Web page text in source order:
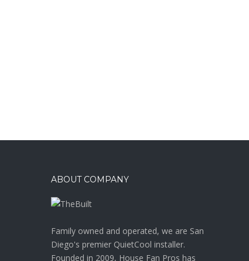
ABOUT COMPANY
Family owned and operated, we are San
Diego's premier QuietCool installer.
Founded in 2009, House Fan Pros has